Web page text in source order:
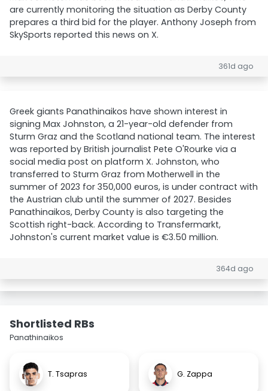
are currently monitoring the situation as Derby County
prepares a third bid for the player. Anthony Joseph from
SkySports reported this news on X.
361d ago
Greek giants Panathinaikos have shown interest in
signing Max Johnston, a 21-year-old defender from
Sturm Graz and the Scotland national team. The interest
was reported by British journalist Pete O'Rourke via a
social media post on platform X. Johnston, who
transferred to Sturm Graz from Motherwell in the
summer of 2023 for 350,000 euros, is under contract with
the Austrian club until the summer of 2027. Besides
Panathinaikos, Derby County is also targeting the
Scottish right-back. According to Transfermarkt,
Johnston's current market value is €3.50 million.
364d ago
Shortlisted RBs
Panathinaikos
T. Tsapras G. Zappa